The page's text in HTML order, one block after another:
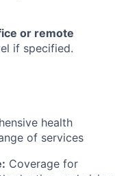
or remote
if specified.
health
of services
Coverage for